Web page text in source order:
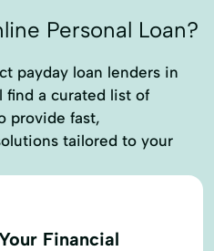
Personal Loan?
payday loan lenders in
find a curated list of
provide fast,
tailored to your
Financial